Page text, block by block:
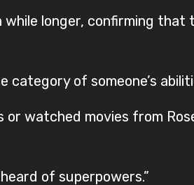
longer, confirming
category of someone’s
watched movies from
of superpowers.”